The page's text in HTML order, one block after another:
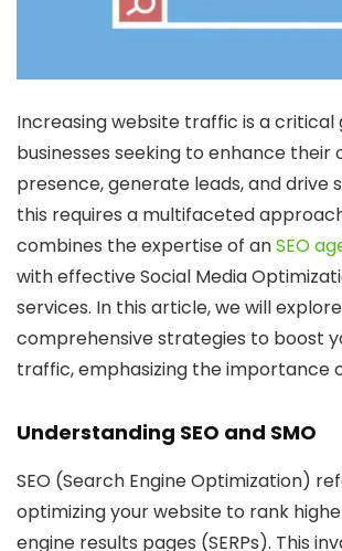
Increasing website traffic is a critical
businesses seeking to enhance their
presence, generate leads, and drive
this requires a multifaceted
combines the expertise of anSEO
with effective Social Media
services. In this article, we will explore
comprehensive strategies to boost
traffic, emphasizing the importance
Understanding SEO and SMO
SEO (Search Engine Optimization)
optimizing your website to rank
engine results pages (SERPs). This